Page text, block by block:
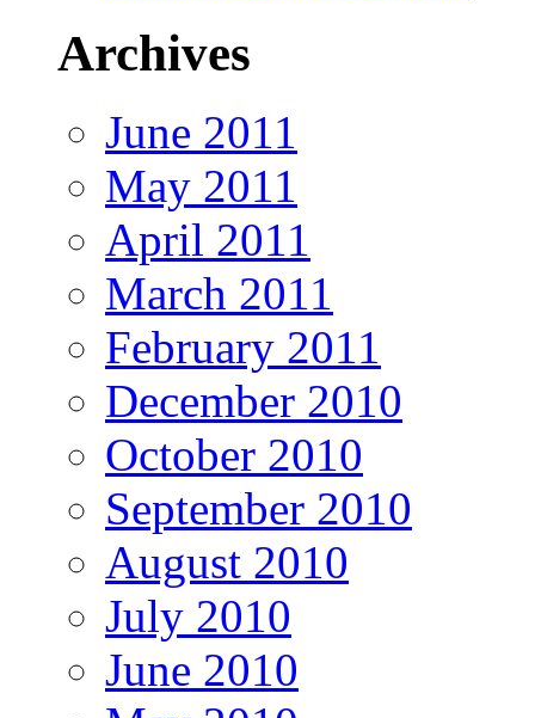
Archives
June 2011
May 2011
April 2011
March 2011
February 2011
December 2010
October 2010
September 2010
August 2010
July 2010
June 2010